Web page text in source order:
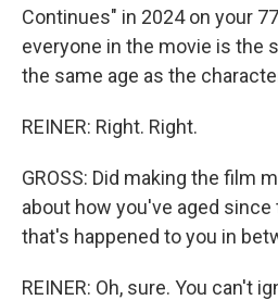
Continues" in 2024 on your
everyone in the movie is the
the same age as the
REINER: Right. Right.
GROSS: Did making the film
about how you've aged since
that's happened to you in
REINER: Oh, sure. You can't